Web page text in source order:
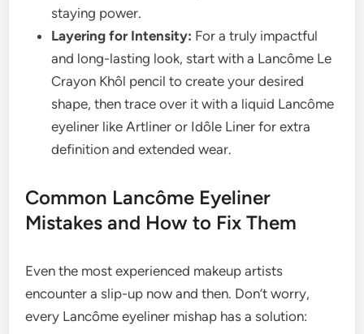
staying power.
Layering for Intensity: For a truly impactful
and long-lasting look, start with a Lancôme Le
Crayon Khôl pencil to create your desired
shape, then trace over it with a liquid Lancôme
eyeliner like Artliner or Idôle Liner for extra
definition and extended wear.
Common Lancôme Eyeliner
Mistakes and How to Fix Them
Even the most experienced makeup artists
encounter a slip-up now and then. Don’t worry,
every Lancôme eyeliner mishap has a solution: